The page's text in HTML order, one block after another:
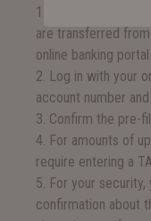
1. Choose the bank
are transferred
online banking
2. Log in with your
account number
3. Confirm the pre-
4. For amounts of
require entering a
5. For your
confirmation about